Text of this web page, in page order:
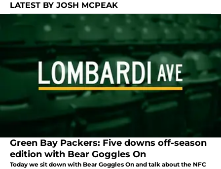
LATEST BY JOSH MCPEAK
Green Bay Packers: Five downs off-season
edition with Bear Goggles On
Today we sit down with Bear Goggles On and talk about the NFC